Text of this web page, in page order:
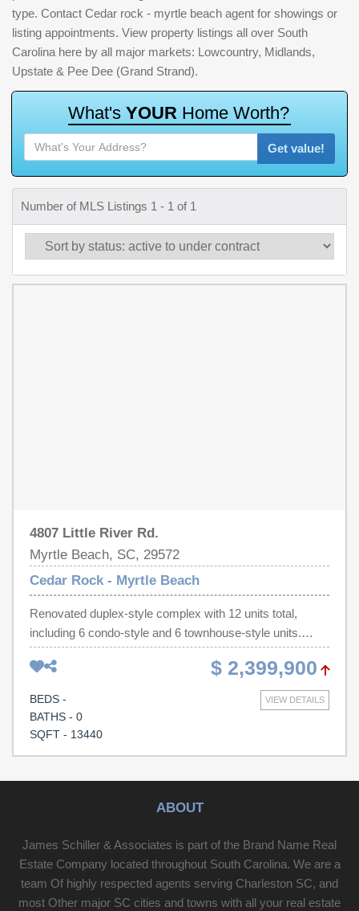
type. Contact Cedar rock - myrtle beach agent for showings or
listing appointments. View property listings all over South
Carolina here by all major markets: Lowcountry, Midlands,
Upstate & Pee Dee (Grand Strand).
What's YOUR Home Worth?
Get value!
Number of MLS Listings 1 - 1 of 1
4807 Little River Rd.
Myrtle Beach, SC, 29572
Cedar Rock - Myrtle Beach
Renovated duplex-style complex with 12 units total,
including 6 condo-style and 6 townhouse-style units.
Individually deeded condo units are offered for sale as
one package. Units feature generously sized patios or
porches. Property is in excellent condition with a strong
rental history and consistent performance. Located in an
established neighborhood off 48th Ave N, minutes from
$ 2,399,900
VIEW DETAILS
BEDS -
BATHS - 0
SQFT - 13440
ABOUT
James Schiller & Associates is part of the Brand Name Real
Estate Company located throughout South Carolina. We are a
team Of highly respected agents serving Charleston SC, and
most Other major SC cities and towns with all your real estate